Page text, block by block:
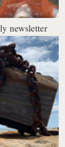
newsletter